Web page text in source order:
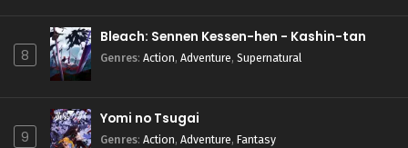
8
Bleach: Sennen Kessen-hen - Kashin-tan
Genres: Action, Adventure, Supernatural
9
Yomi no Tsugai
Genres: Action, Adventure, Fantasy